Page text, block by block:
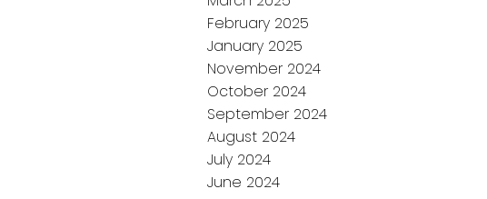
February 2025
January 2025
November 2024
October 2024
September 2024
August 2024
July 2024
June 2024